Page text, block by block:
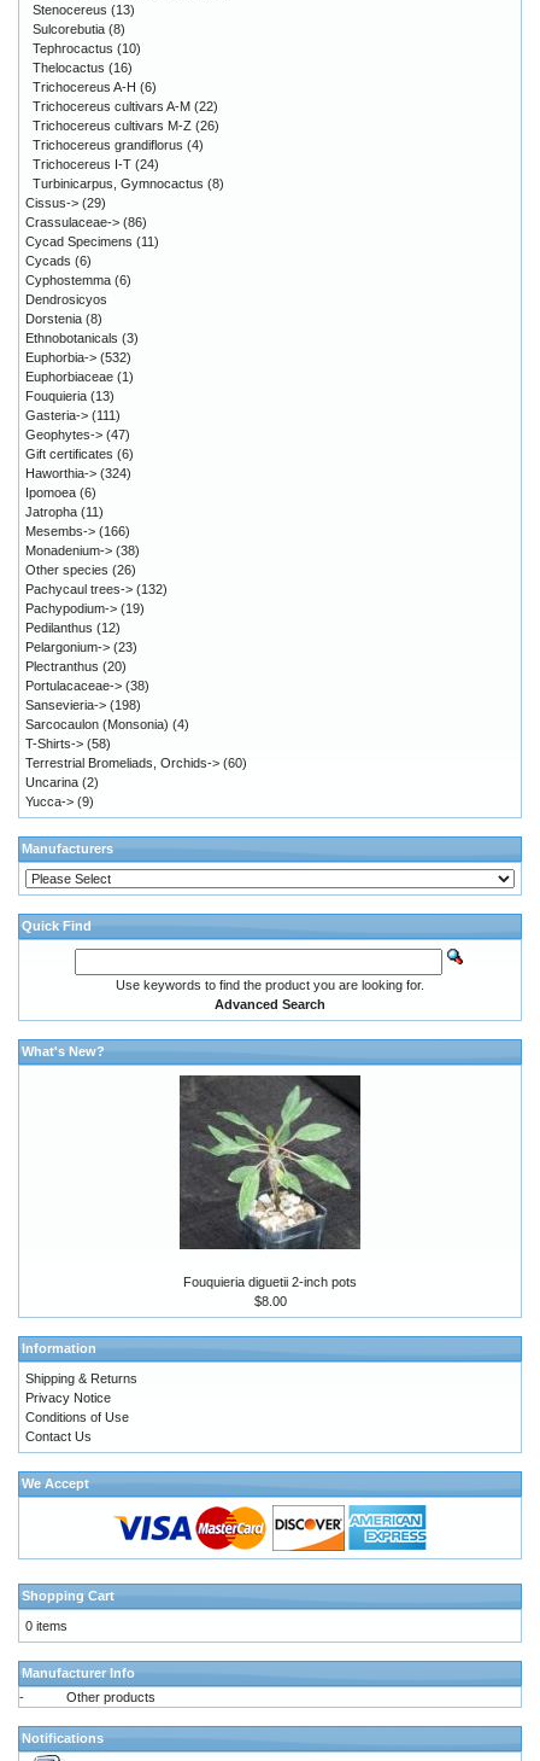
Stenocereus (13)
Sulcorebutia (8)
Tephrocactus (10)
Thelocactus (16)
Trichocereus A-H (6)
Trichocereus cultivars A-M (22)
Trichocereus cultivars M-Z (26)
Trichocereus grandiflorus (4)
Trichocereus I-T (24)
Turbinicarpus, Gymnocactus (8)
Cissus-> (29)
Crassulaceae-> (86)
Cycad Specimens (11)
Cycads (6)
Cyphostemma (6)
Dendrosicyos
Dorstenia (8)
Ethnobotanicals (3)
Euphorbia-> (532)
Euphorbiaceae (1)
Fouquieria (13)
Gasteria-> (111)
Geophytes-> (47)
Gift certificates (6)
Haworthia-> (324)
Ipomoea (6)
Jatropha (11)
Mesembs-> (166)
Monadenium-> (38)
Other species (26)
Pachycaul trees-> (132)
Pachypodium-> (19)
Pedilanthus (12)
Pelargonium-> (23)
Plectranthus (20)
Portulacaceae-> (38)
Sansevieria-> (198)
Sarcocaulon (Monsonia) (4)
T-Shirts-> (58)
Terrestrial Bromeliads, Orchids-> (60)
Uncarina (2)
Yucca-> (9)
Manufacturers
Quick Find
Use keywords to find the product you are looking for.
Advanced Search
What's New?
Fouquieria diguetii 2-inch pots
$8.00
Information
Shipping & Returns
Privacy Notice
Conditions of Use
Contact Us
We Accept
Shopping Cart
0 items
Manufacturer Info
-
Other products
Notifications